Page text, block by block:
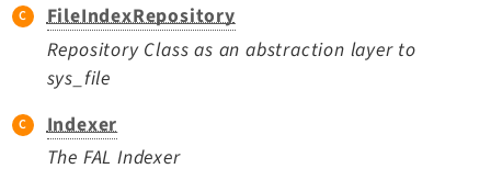
Adminpanel
Backend
Setup
Belog
Beuser
FileIndexRepository
Repository Class as an abstraction layer to
sys_file
Indexer
The FAL Indexer